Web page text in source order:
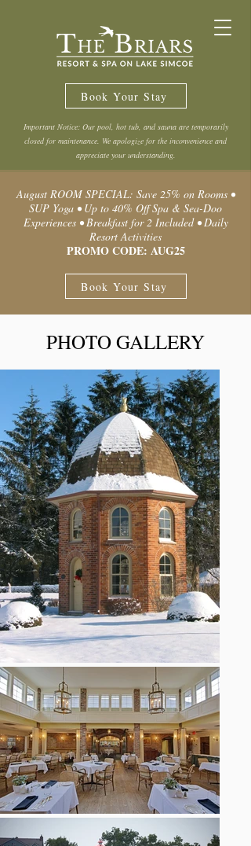
Book Your Stay
Important Notice: Our pool, hot tub, and sauna are temporarily
closed for maintenance. We apologize for the inconvenience and
appreciate your understanding.
August ROOM SPECIAL: Save 25% on Rooms •
SUP Yoga • Up to 40% Off Spa & Sea-Doo
Experiences • Breakfast for 2 Included • Daily
Resort Activities
PROMO CODE: AUG25
Book Your Stay
PHOTO GALLERY